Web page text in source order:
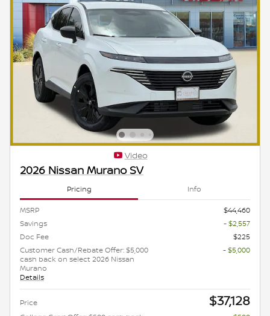
Video
2026 Nissan Murano SV
Pricing Info
MSRP
$44,460
Savings
- $2,557
Doc Fee
$225
Customer Cash/Rebate Offer: $5,000
cash back on select 2026 Nissan
Murano
Details
- $5,000
Price $37,128